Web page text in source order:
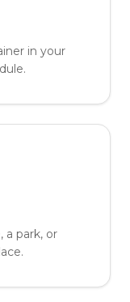
in your
a park, or